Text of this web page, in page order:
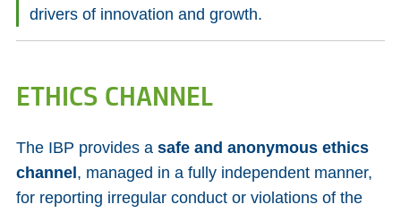
drivers of innovation and growth.
ETHICS CHANNEL
The IBP provides a safe and anonymous ethics
channel , managed in a fully independent manner,
for reporting irregular conduct or violations of the